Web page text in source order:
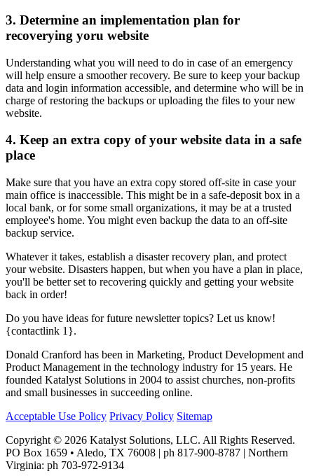
3. Determine an implementation plan for
recoverying yoru website
Understanding what you will need to do in case of an emergency
will help ensure a smoother recovery. Be sure to keep your backup
data and login information accessible, and determine who will be in
charge of restoring the backups or uploading the files to your new
website.
4. Keep an extra copy of your website data in a safe
place
Make sure that you have an extra copy stored off-site in case your
main office is inaccessible. This might be in a safe-deposit box in a
local bank, or for some small organizations, it may be at a trusted
employee's home. You might even backup the data to an off-site
backup service.
Whatever it takes, establish a disaster recovery plan, and protect
your website. Disasters happen, but when you have a plan in place,
you'll be better set to recovering quickly and getting your website
back in order!
Do you have ideas for future newsletter topics? Let us know!
{contactlink 1}.
Donald Cranford has been in Marketing, Product Development and
Product Management in the technology industry for 15 years. He
founded Katalyst Solutions in 2004 to assist churches, non-profits
and small businesses in succeeding online.
Acceptable Use Policy Privacy Policy Sitemap
Copyright © 2026 Katalyst Solutions, LLC. All Rights Reserved.
PO Box 1659 • Aledo, TX 76008 | ph 817-900-8787 | Northern
Virginia: ph 703-972-9134